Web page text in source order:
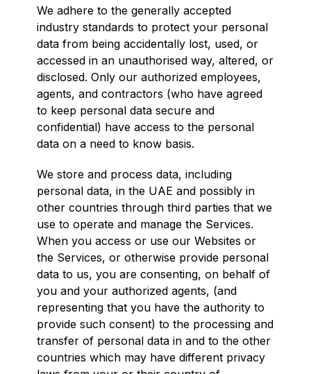
We adhere to the generally accepted
industry standards to protect your personal
data from being accidentally lost, used, or
accessed in an unauthorised way, altered, or
disclosed. Only our authorized employees,
agents, and contractors (who have agreed
to keep personal data secure and
confidential) have access to the personal
data on a need to know basis.
We store and process data, including
personal data, in the UAE and possibly in
other countries through third parties that we
use to operate and manage the Services.
When you access or use our Websites or
the Services, or otherwise provide personal
data to us, you are consenting, on behalf of
you and your authorized agents, (and
representing that you have the authority to
provide such consent) to the processing and
transfer of personal data in and to the other
countries which may have different privacy